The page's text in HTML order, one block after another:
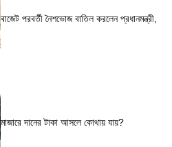
বাজেট পরবর্তী নৈশভোজ বাতিল করলেন প্রধানমন্ত্রী,
মাজারে দানের টাকা আসলে কোথায় যায়?